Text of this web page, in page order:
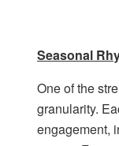
Seasonal
One of the
granularity.
engagement,